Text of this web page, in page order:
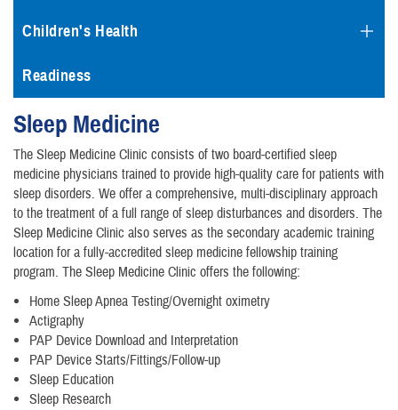
Children's Health
Readiness
Sleep Medicine
The Sleep Medicine Clinic consists of two board-certified sleep
medicine physicians trained to provide high-quality care for patients with
sleep disorders. We offer a comprehensive, multi-disciplinary approach
to the treatment of a full range of sleep disturbances and disorders. The
Sleep Medicine Clinic also serves as the secondary academic training
location for a fully-accredited sleep medicine fellowship training
program. The Sleep Medicine Clinic offers the following:
Home Sleep Apnea Testing/Overnight oximetry
Actigraphy
PAP Device Download and Interpretation
PAP Device Starts/Fittings/Follow-up
Sleep Education
Sleep Research